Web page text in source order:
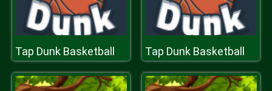
Tap Dunk Basketball Tap Dunk Basketball